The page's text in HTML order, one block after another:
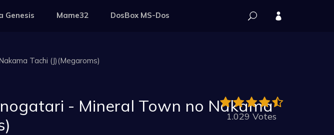
Genesis Mame32 DosBox MS-Dos
Tachi (J)(Megaroms)
- Mineral Town no Nakama
1.029 Votes